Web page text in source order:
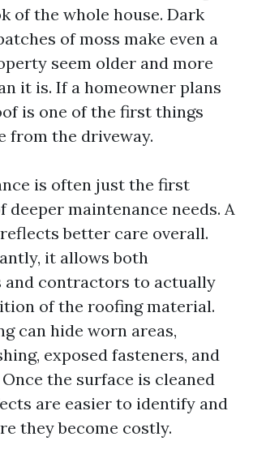
of the whole house. Dark
of moss make even a
seem older and more
it is. If a homeowner plans
is one of the first things
from the driveway.
is often just the first
deeper maintenance needs. A
better care overall.
it allows both
and contractors to actually
of the roofing material.
can hide worn areas,
exposed fasteners, and
the surface is cleaned
are easier to identify and
they become costly.